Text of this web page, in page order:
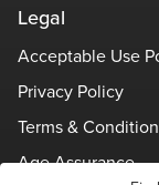
Legal
Acceptable Use
Privacy Policy
Terms &
Age Assurance